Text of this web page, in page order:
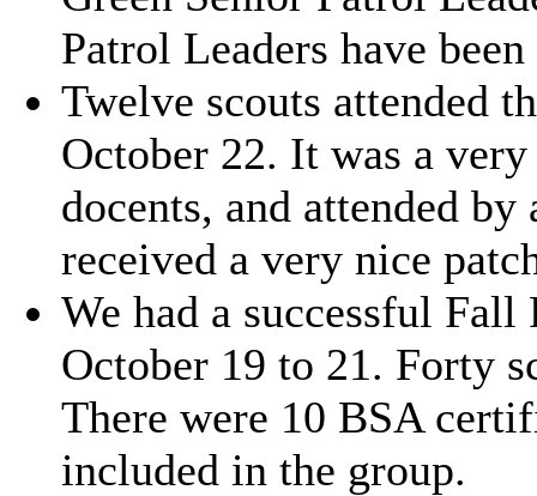
Patrol Leaders have
Twelve scouts attended
October 22. It was a
docents, and attended
received a very nice
We had a successful
October 19 to 21. Forty
There were 10 BSA
included in the group.